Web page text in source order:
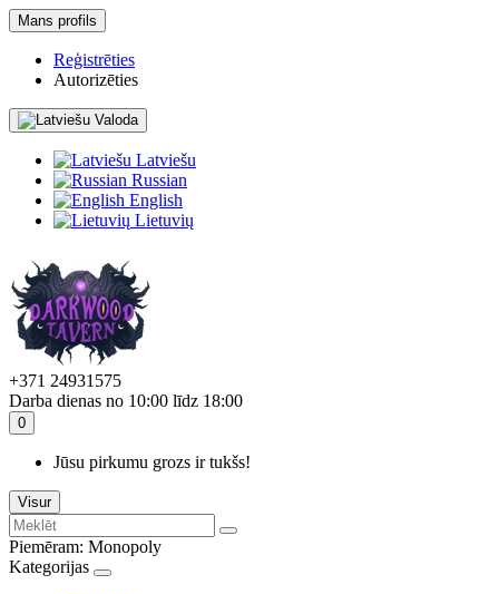
Mans profils
Reģistrēties
Autorizēties
Valoda
Latviešu
Russian
English
Lietuvių
+371 24931575
Darba dienas no 10:00 līdz 18:00
0
Jūsu pirkumu grozs ir tukšs!
Visur
Piemēram: Monopoly
Kategorijas